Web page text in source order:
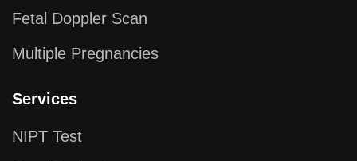
Fetal Doppler Scan
Multiple Pregnancies
Services
NIPT Test